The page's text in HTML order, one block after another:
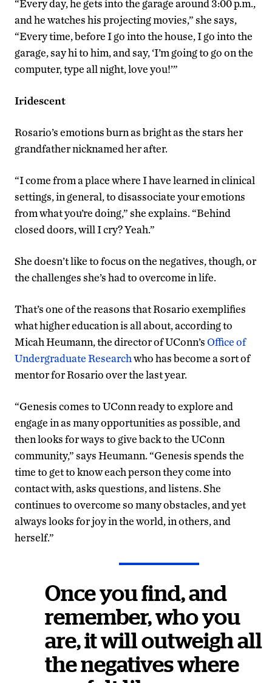
“Every day, he gets into the garage around 3:00 p.m.,
and he watches his projecting movies,” she says,
“Every time, before I go into the house, I go into the
garage, say hi to him, and say, ‘I’m going to go on the
computer, type all night, love you!’”
Iridescent
Rosario’s emotions burn as bright as the stars her
grandfather nicknamed her after.
“I come from a place where I have learned in clinical
settings, in general, to disassociate your emotions
from what you’re doing,” she explains. “Behind
closed doors, will I cry? Yeah.”
She doesn’t like to focus on the negatives, though, or
the challenges she’s had to overcome in life.
That’s one of the reasons that Rosario exemplifies
what higher education is all about, according to
Micah Heumann, the director of UConn’sOffice of
Undergraduate Researchwho has become a sort of
mentor for Rosario over the last year.
“Genesis comes to UConn ready to explore and
engage in as many opportunities as possible, and
then looks for ways to give back to the UConn
community,” says Heumann. “Genesis spends the
time to get to know each person they come into
contact with, asks questions, and listens. She
continues to overcome so many obstacles, and yet
always looks for joy in the world, in others, and
herself.”
Once you find, and
remember, who you
are, it will outweigh all
the negatives where